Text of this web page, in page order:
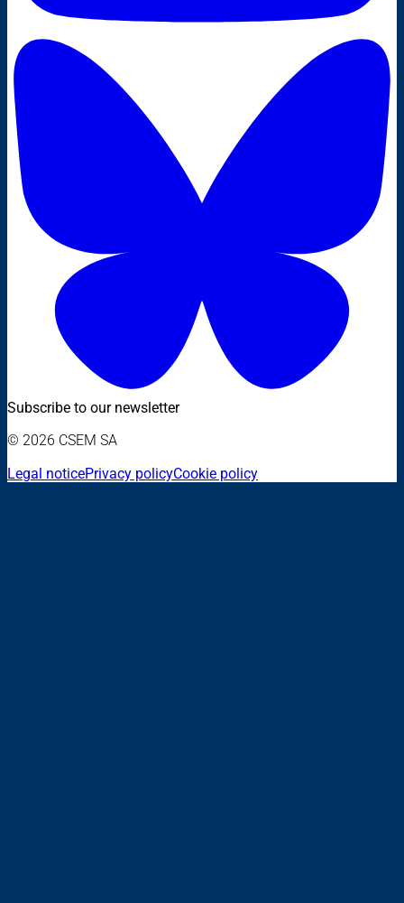
Subscribe to our newsletter
© 2026 CSEM SA
Legal noticePrivacy policyCookie policy